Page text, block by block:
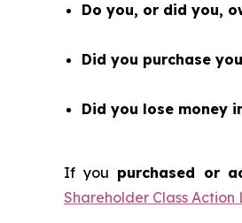
Do you, or did you,
Did you purchase
Did you lose money
If you purchased or
Shareholder Class Action